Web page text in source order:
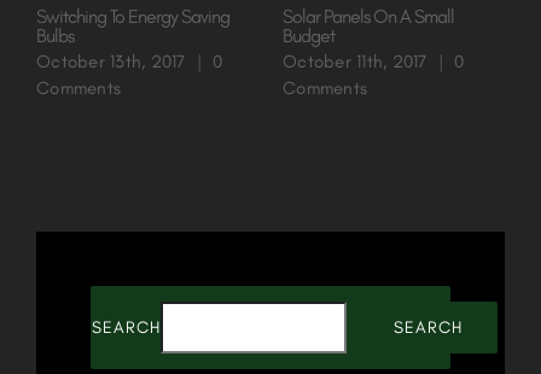
Switching To Energy Saving
Bulbs
October 13th, 2017 |
0
Comments
Solar Panels On A Small
Budget
October 11th, 2017 |
0
Comments
SEARCH SEARCH